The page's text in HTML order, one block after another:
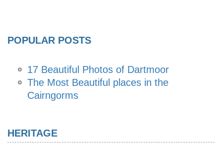
POPULAR POSTS
17 Beautiful Photos of Dartmoor
The Most Beautiful places in the
Cairngorms
HERITAGE